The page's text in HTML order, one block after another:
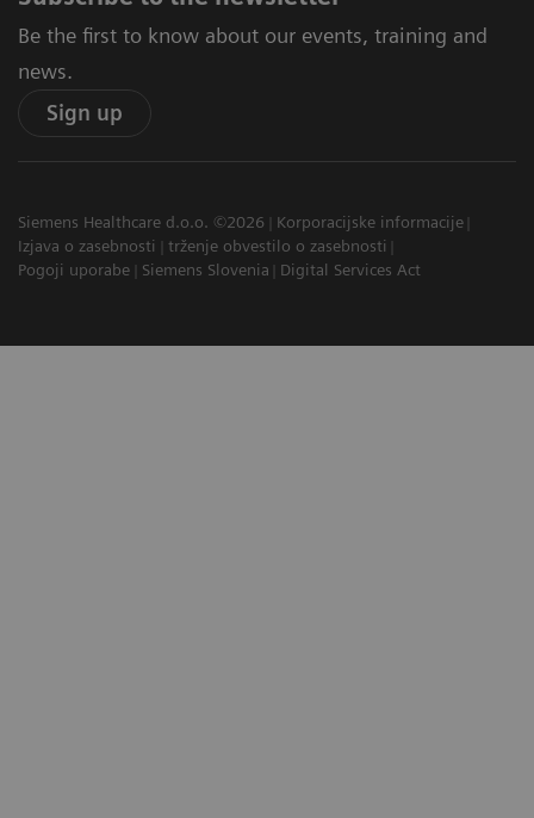
Be the first to know about our events, training and
news.
Sign up
Siemens Healthcare d.o.o. ©2026
Korporacijske informacije
Izjava o zasebnosti
trženje obvestilo o zasebnosti
Pogoji uporabe
Siemens Slovenia Digital Services Act